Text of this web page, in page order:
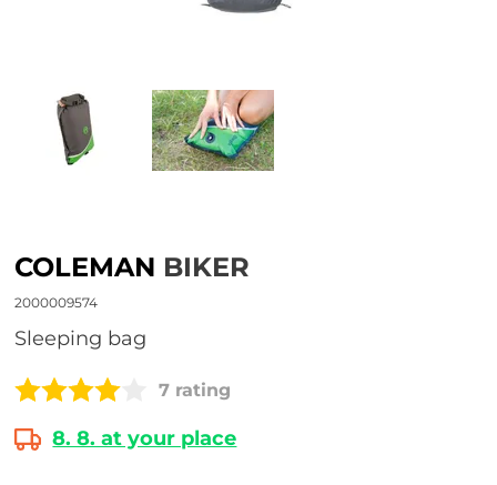
COLEMAN BIKER
2000009574
sleeping bag
7 rating
8. 8. at your place